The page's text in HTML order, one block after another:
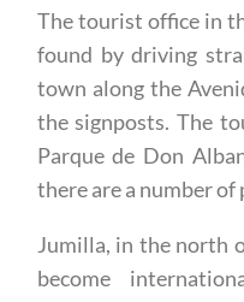
Oficina de Turismo
The tourist office in
found by driving
town along the
the signposts. The
Parque de Don
there are a number of
Jumilla, in the north